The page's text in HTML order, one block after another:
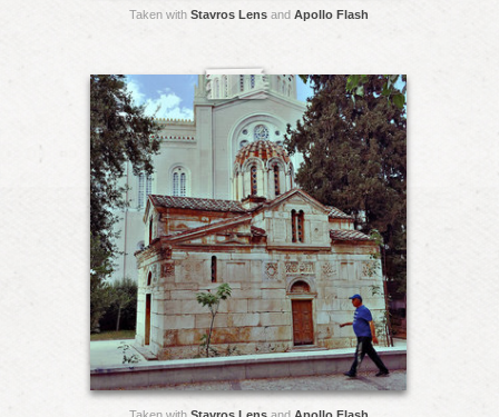
Taken with Stavros Lensand Apollo Flash